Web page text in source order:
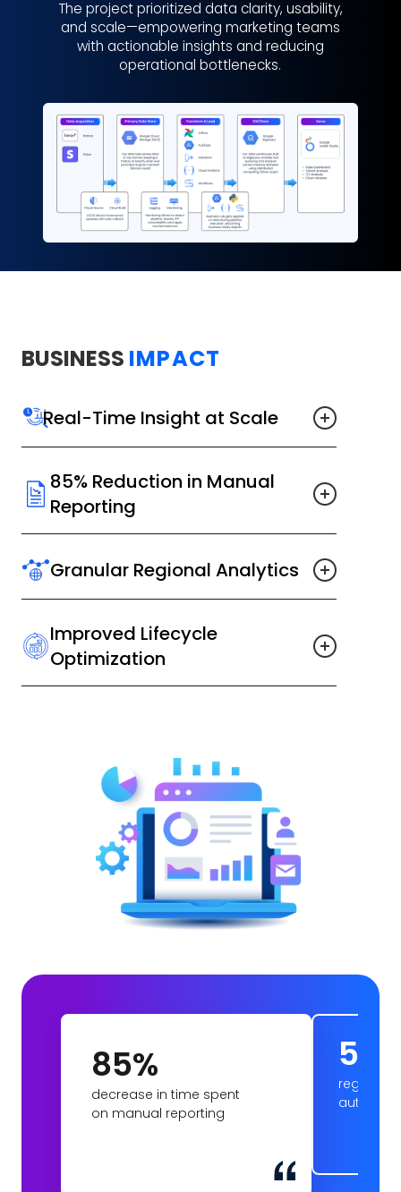
The project prioritized data clarity, usability,
and scale—empowering marketing teams
with actionable insights and reducing
operational bottlenecks.
BUSINESS IMPACT
Real-Time Insight at Scale
85% Reduction in Manual
Reporting
Granular Regional Analytics
Improved Lifecycle
Optimization
85%
decrease in time spent
on manual reporting
5
regions